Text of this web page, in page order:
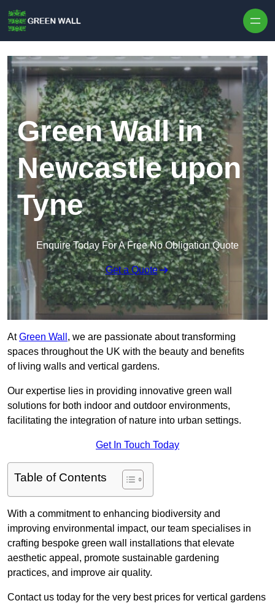
Green Wall in
Newcastle upon
Tyne
Enquire Today For A Free No Obligation Quote
Get a Quote
AtGreen Wall , we are passionate about transforming
spaces throughout the UK with the beauty and benefits
of living walls and vertical gardens.
Our expertise lies in providing innovative green wall
solutions for both indoor and outdoor environments,
facilitating the integration of nature into urban settings.
Get In Touch Today
Table of Contents
With a commitment to enhancing biodiversity and
improving environmental impact, our team specialises in
crafting bespoke green wall installations that elevate
aesthetic appeal, promote sustainable gardening
practices, and improve air quality.
Contact us today for the very best prices for vertical gardens